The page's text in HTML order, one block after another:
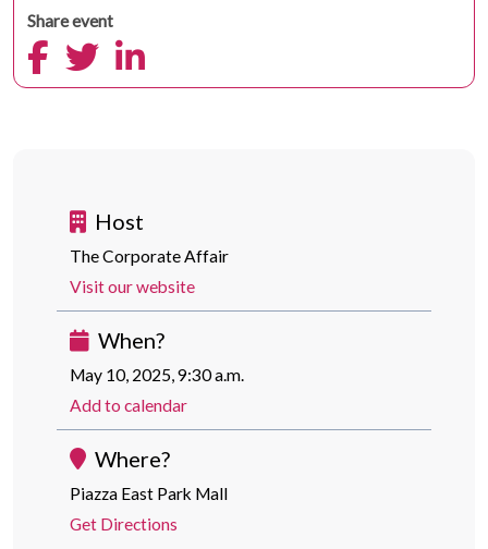
Share event
Host
The Corporate Affair
Visit our website
When?
May 10, 2025, 9:30 a.m.
Add to calendar
Where?
Piazza East Park Mall
Get Directions